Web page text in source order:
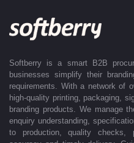
clients efficiently across India.
efficient, and truly stress-free.
Softberry is a smart B2B
businesses simplify their
requirements. With a network of
high-quality printing, packaging,
branding products. We manage
enquiry understanding,
to production, quality checks,